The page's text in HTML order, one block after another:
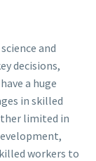
and
decisions,
a huge
in skilled
limited in
workers to